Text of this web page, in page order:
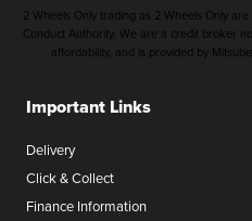
Important Links
Delivery
Click & Collect
Finance Information
2 Wheels Only trading as 2 Wheels Only
Conduct Authority. We are a credit broker
affordability, and is provided by